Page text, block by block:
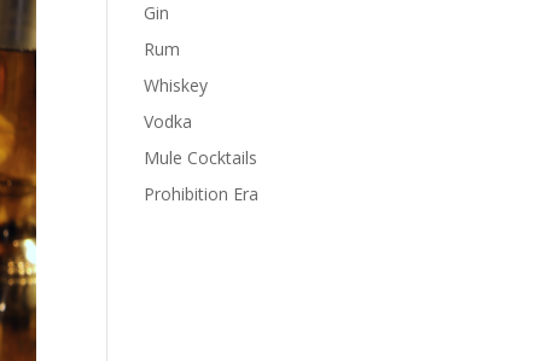
Gin
Rum
Whiskey
Vodka
Mule Cocktails
Prohibition Era